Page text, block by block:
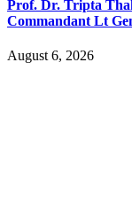
Prof. Dr. Tripta
Commandant Lt
August 6, 2026